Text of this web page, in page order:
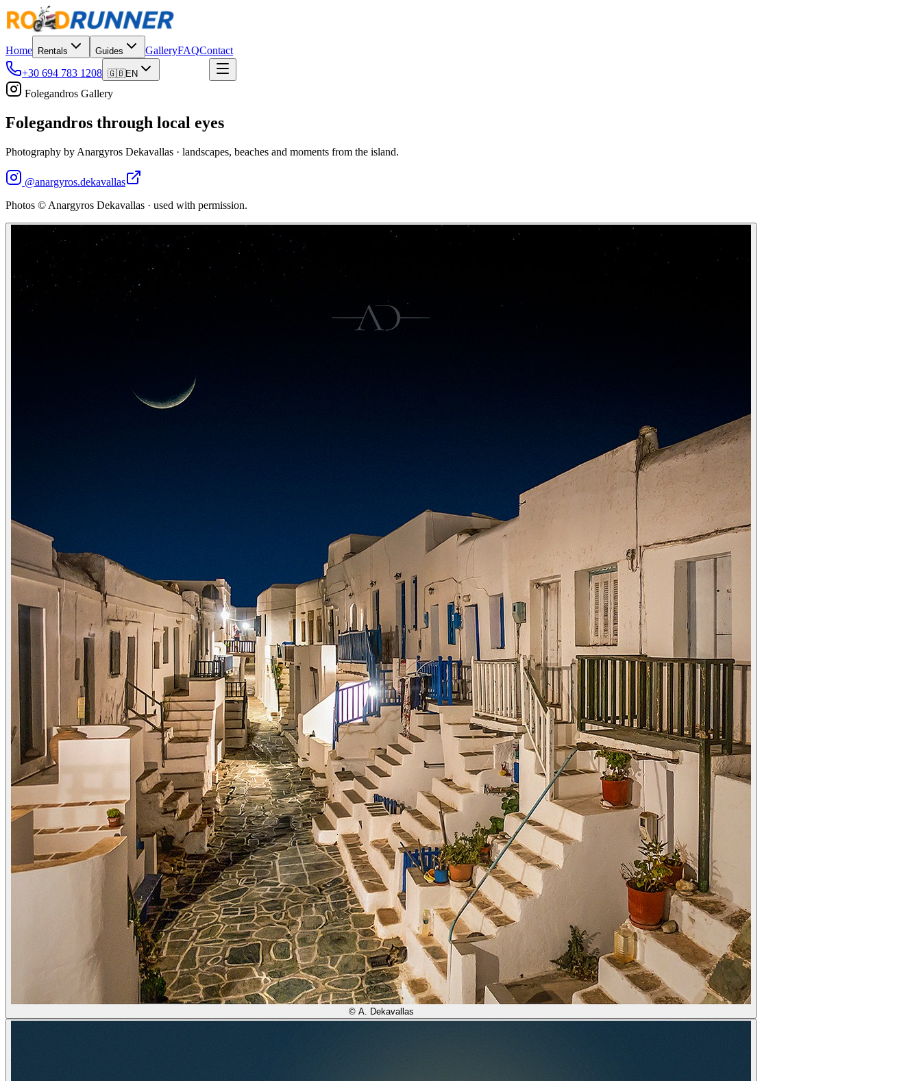
Home Rentals Guides GalleryFAQContact
+30 694 783 1208 🇬🇧EN
Folegandros Gallery
Folegandros through local eyes
Photography by Anargyros Dekavallas · landscapes, beaches and moments from the island.
@anargyros.dekavallas
Photos © Anargyros Dekavallas · used with permission.
© A. Dekavallas